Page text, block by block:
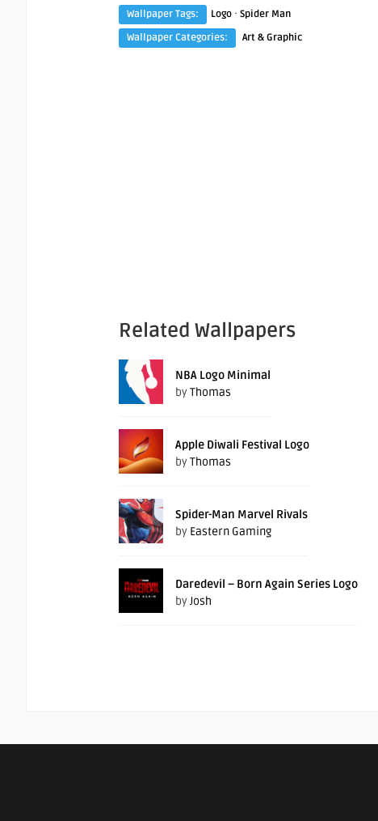
Wallpaper Tags: Logo · Spider Man
Wallpaper Categories:
Art & Graphic
Related Wallpapers
NBA Logo Minimal
byThomas
Apple Diwali Festival Logo
byThomas
Spider-Man Marvel Rivals
by Eastern Gaming
Daredevil – Born Again Series Logo
byJosh